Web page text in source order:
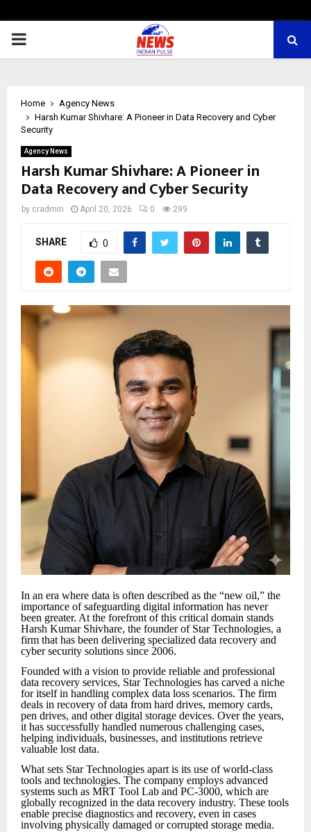
PRIMARY
Home
Agency News
Harsh Kumar Shivhare: A Pioneer in Data Recovery and Cyber
Security
Agency News
Harsh Kumar Shivhare: A Pioneer in
Data Recovery and Cyber Security
by cradmin April 20, 2026 0 299
SHARE 0
In an era where data is often described as the “new oil,” the
importance of safeguarding digital information has never
been greater. At the forefront of this critical domain stands
Harsh Kumar Shivhare, the founder of Star Technologies, a
firm that has been delivering specialized data recovery and
cyber security solutions since 2006.
Founded with a vision to provide reliable and professional
data recovery services, Star Technologies has carved a niche
for itself in handling complex data loss scenarios. The firm
deals in recovery of data from hard drives, memory cards,
pen drives, and other digital storage devices. Over the years,
it has successfully handled numerous challenging cases,
helping individuals, businesses, and institutions retrieve
valuable lost data.
What sets Star Technologies apart is its use of world-class
tools and technologies. The company employs advanced
systems such as MRT Tool Lab and PC-3000, which are
globally recognized in the data recovery industry. These tools
enable precise diagnostics and recovery, even in cases
involving physically damaged or corrupted storage media.